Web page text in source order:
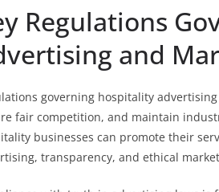
Regulations
and
governing hospitality
fair competition, and maintain
businesses can promote their
transparency, and ethical